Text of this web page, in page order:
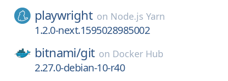
playwright on Node.js Yarn
1.2.0-next.1595028985002
bitnami/git on Docker Hub
2.27.0-debian-10-r40